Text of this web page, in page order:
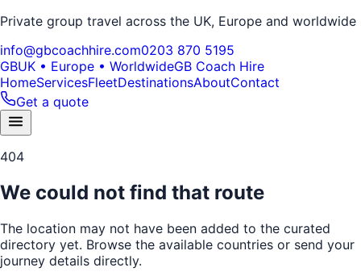
Private group travel across the UK, Europe and worldwide
info@gbcoachhire.com0203 870 5195
GBUK • Europe • WorldwideGB Coach Hire
HomeServicesFleetDestinationsAboutContact
Get a quote
404
We could not find that route
The location may not have been added to the curated
directory yet. Browse the available countries or send your
journey details directly.